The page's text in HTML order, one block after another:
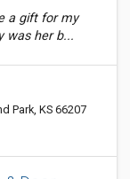
a gift for my
was her b...
Park, KS 66207